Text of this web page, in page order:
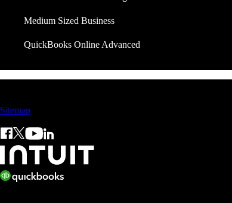
Medium Sized Business
QuickBooks Online Advanced
Sitemap